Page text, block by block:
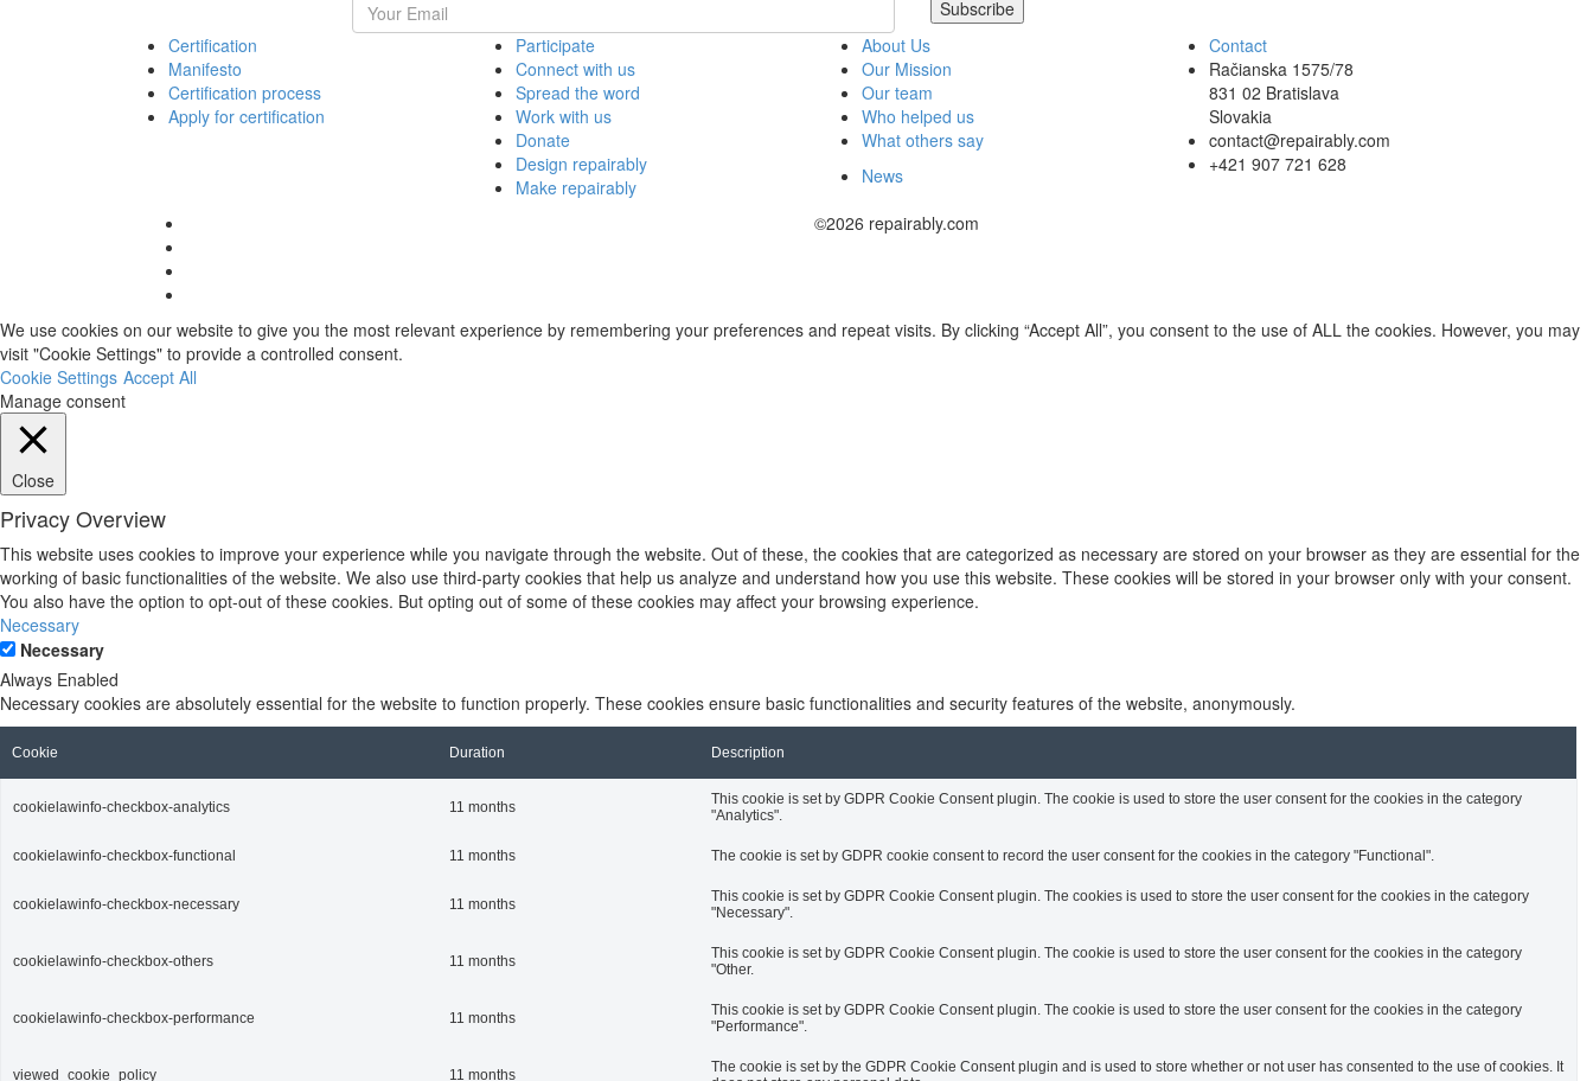
Certification
Manifesto
Certification process
Apply for certification
Participate
Connect with us
Spread the word
Work with us
Donate
Design repairably
Make repairably
About Us
Our Mission
Our team
Who helped us
What others say
News
Contact
Račianska 1575/78
831 02 Bratislava
Slovakia
contact@repairably.com
+421 907 721 628
©2026 repairably.com
We use cookies on our website to give you the most relevant experience by remembering your preferences and repeat visits. By clicking “Accept All”, you consent to the use of ALL the cookies. However, you may
visit "Cookie Settings" to provide a controlled consent.
Cookie Settings Accept All
Manage consent
Close
Privacy Overview
This website uses cookies to improve your experience while you navigate through the website. Out of these, the cookies that are categorized as necessary are stored on your browser as they are essential for the
working of basic functionalities of the website. We also use third-party cookies that help us analyze and understand how you use this website. These cookies will be stored in your browser only with your consent.
You also have the option to opt-out of these cookies. But opting out of some of these cookies may affect your browsing experience.
Necessary
Necessary
Always Enabled
Necessary cookies are absolutely essential for the website to function properly. These cookies ensure basic functionalities and security features of the website, anonymously.
Cookie Duration Description
cookielawinfo-checkbox-analytics 11 months
This cookie is set by GDPR Cookie Consent plugin. The cookie is used to store the user consent for the cookies in the category
"Analytics".
cookielawinfo-checkbox-functional 11 months The cookie is set by GDPR cookie consent to record the user consent for the cookies in the category "Functional".
cookielawinfo-checkbox-necessary 11 months
This cookie is set by GDPR Cookie Consent plugin. The cookies is used to store the user consent for the cookies in the category
"Necessary".
cookielawinfo-checkbox-others 11 months
This cookie is set by GDPR Cookie Consent plugin. The cookie is used to store the user consent for the cookies in the category
"Other.
cookielawinfo-checkbox-performance 11 months
This cookie is set by GDPR Cookie Consent plugin. The cookie is used to store the user consent for the cookies in the category
"Performance".
viewed_cookie_policy 11 months
The cookie is set by the GDPR Cookie Consent plugin and is used to store whether or not user has consented to the use of cookies. It